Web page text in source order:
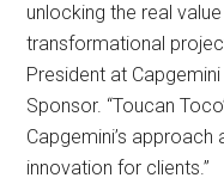
unlocking the real
transformational
President at
Sponsor. “Toucan
Capgemini’s
innovation for clients.”